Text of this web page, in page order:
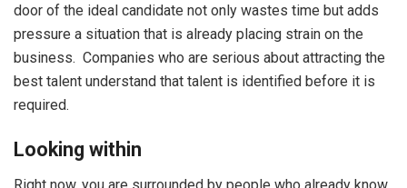
door of the ideal candidate not only wastes time but adds
pressure a situation that is already placing strain on the
business. Companies who are serious about attracting the
best talent understand that talent is identified before it is
required.
Looking within